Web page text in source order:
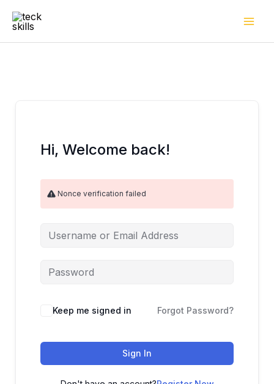
Hi, Welcome back!
Nonce verification failed
Keep me signed in Forgot Password?
Sign In